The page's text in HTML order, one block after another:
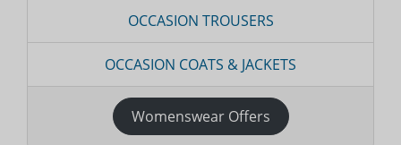
OCCASION TROUSERS
OCCASION COATS & JACKETS
Womenswear Offers